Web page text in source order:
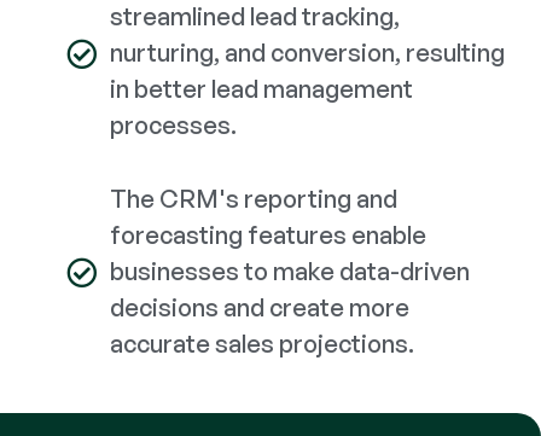
streamlined lead tracking,
nurturing, and conversion, resulting
in better lead management
processes.
The CRM's reporting and
forecasting features enable
businesses to make data-driven
decisions and create more
accurate sales projections.